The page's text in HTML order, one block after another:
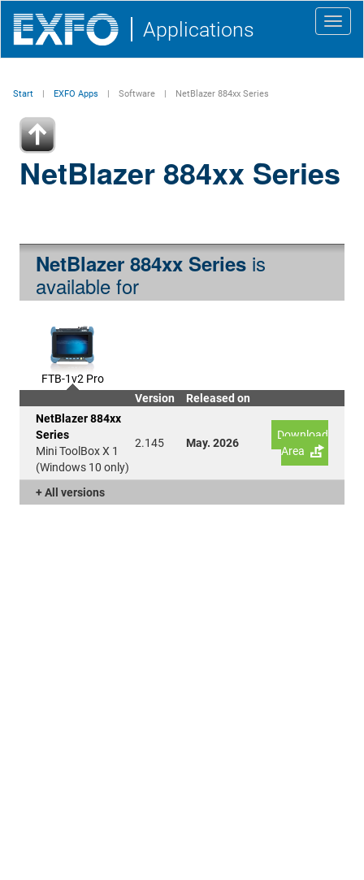
Applications
Start EXFO Apps Software NetBlazer 884xx Series
NetBlazer 884xx Series
NetBlazer 884xx Series is
available for
FTB-1v2 Pro
Version
Released on
NetBlazer 884xx
Series
Mini ToolBox X 1
(Windows 10 only)
2.145 May. 2026
Download
Area
+ All versions